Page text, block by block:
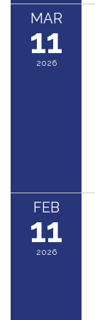
MAR
11
2026
FEB
11
2026